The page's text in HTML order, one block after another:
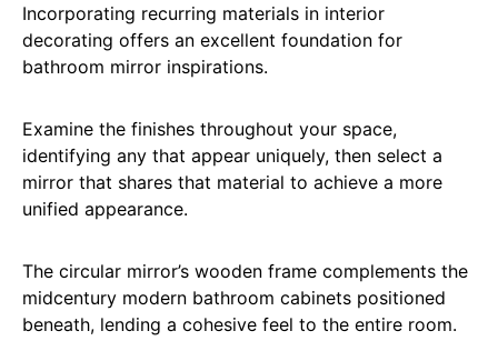
Incorporating recurring materials in interior
decorating offers an excellent foundation for
bathroom mirror inspirations.
Examine the finishes throughout your space,
identifying any that appear uniquely, then select a
mirror that shares that material to achieve a more
unified appearance.
The circular mirror’s wooden frame complements the
midcentury modern bathroom cabinets positioned
beneath, lending a cohesive feel to the entire room.